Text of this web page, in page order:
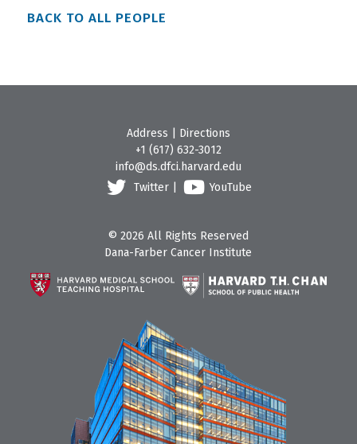
BACK TO ALL PEOPLE
Address
Directions
+1 (617) 632-3012
info@ds.dfci.harvard.edu
Twitter
YouTube
© 2026 All Rights Reserved
Dana-Farber Cancer Institute